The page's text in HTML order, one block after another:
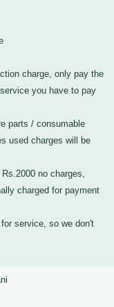
charge, only pay the
you have to pay
parts / consumable
used charges will be
no charges,
charged for payment
service, so we don't